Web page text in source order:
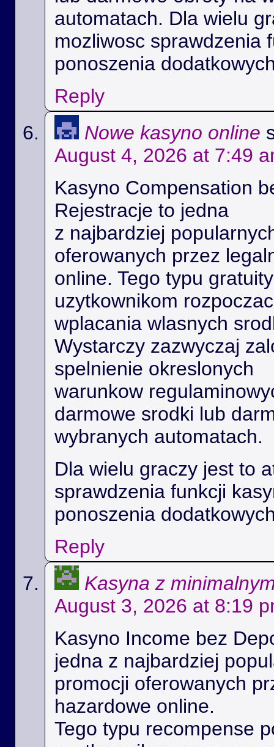
automatach. Dla wielu
mozliwosc sprawdzenia
ponoszenia
Reply
Nowe kasyno online
August 4, 2026 at 7:49
Kasyno Compensation
Rejestracje to jedna
z najbardziej
oferowanych przez
online. Tego typu
uzytkownikom
wplacania wlasnych
Wystarczy zazwyczaj
spelnienie okreslonych
warunkow
darmowe srodki lub
wybranych automatach.
Dla wielu graczy jest to
sprawdzenia funkcji
ponoszenia
Reply
Kasyna z
August 3, 2026 at 8:19
Kasyno Income bez
jedna z najbardziej
promocji oferowanych
hazardowe online.
Tego typu recompense